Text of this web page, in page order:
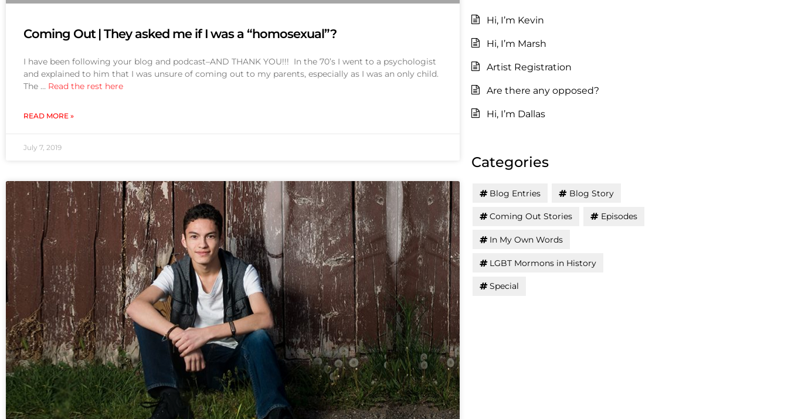
Coming Out | They asked me if I was a “homosexual”?
I have been following your blog and podcast–AND THANK YOU!!! In the 70’s I went to a psychologist
and explained to him that I was unsure of coming out to my parents, especially as I was an only child.
The … Read the rest here
READ MORE »
July 7, 2019
Hi, I’m Kevin
Hi, I’m Marsh
Artist Registration
Are there any opposed?
Hi, I’m Dallas
Categories
Blog Entries Blog Story
Coming Out Stories Episodes
In My Own Words
LGBT Mormons in History
Special